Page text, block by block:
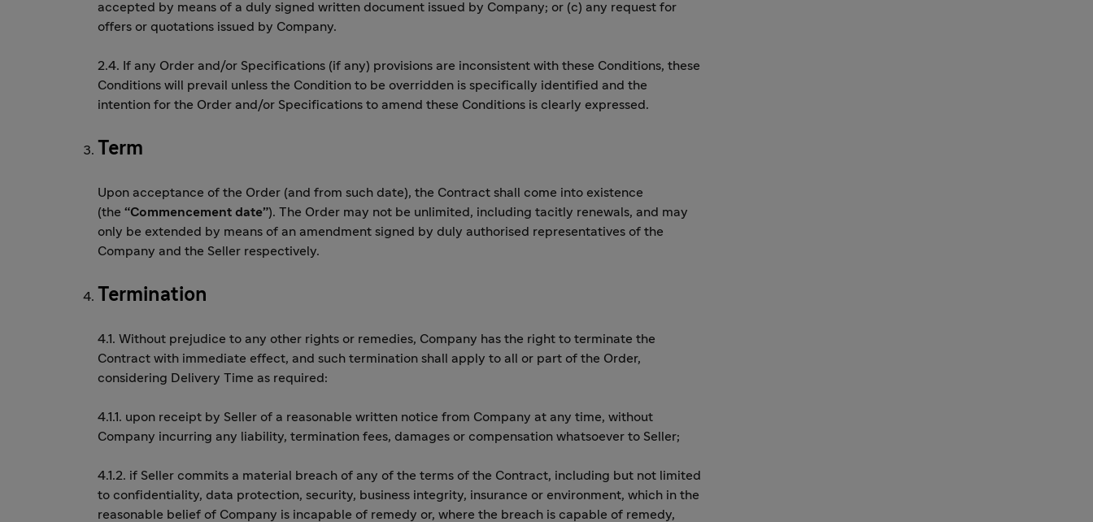
accepted by means of a duly signed written document issued by Company; or (c) any request for
offers or quotations issued by Company.
2.4. If any Order and/or Specifications (if any) provisions are inconsistent with these Conditions, these
Conditions will prevail unless the Condition to be overridden is specifically identified and the
intention for the Order and/or Specifications to amend these Conditions is clearly expressed.
Term
Upon acceptance of the Order (and from such date), the Contract shall come into existence
(the “Commencement date”). The Order may not be unlimited, including tacitly renewals, and may
only be extended by means of an amendment signed by duly authorised representatives of the
Company and the Seller respectively.
Termination
4.1. Without prejudice to any other rights or remedies, Company has the right to terminate the
Contract with immediate effect, and such termination shall apply to all or part of the Order,
considering Delivery Time as required:
4.1.1. upon receipt by Seller of a reasonable written notice from Company at any time, without
Company incurring any liability, termination fees, damages or compensation whatsoever to Seller;
4.1.2. if Seller commits a material breach of any of the terms of the Contract, including but not limited
to confidentiality, data protection, security, business integrity, insurance or environment, which in the
reasonable belief of Company is incapable of remedy or, where the breach is capable of remedy,